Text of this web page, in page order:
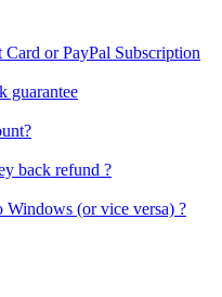
or PayPal Subscription
guarantee
back refund ?
(or vice versa) ?